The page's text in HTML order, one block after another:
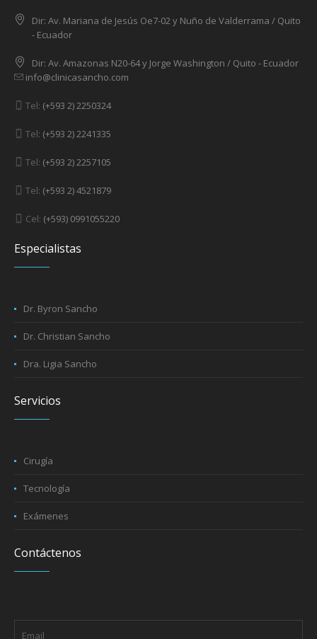
Dir: Av. Mariana de Jesús Oe7-02 y Nuño de Valderrama / Quito
- Ecuador
Dir: Av. Amazonas N20-64 y Jorge Washington / Quito - Ecuador
info@clinicasancho.com
Tel: (+593 2) 2250324
Tel: (+593 2) 2241335
Tel: (+593 2) 2257105
Tel: (+593 2) 4521879
Cel: (+593) 0991055220
Especialistas
Dr. Byron Sancho
Dr. Christian Sancho
Dra. Ligia Sancho
Servicios
Cirugía
Tecnología
Exámenes
Contáctenos